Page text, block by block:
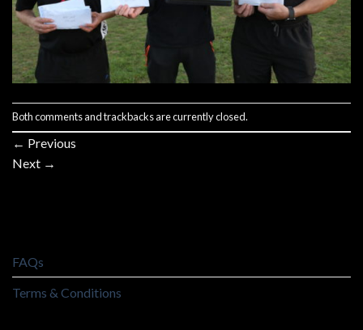
Both comments and trackbacks are currently closed.
← Previous
Next →
FAQs
Terms & Conditions